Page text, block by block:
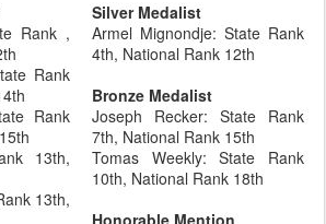
Rank ,
Rank
Rank
13th,
13th,
Silver Medalist
Armel Mignondje: State Rank
4th, National Rank 12th
Bronze Medalist
Joseph Recker: State Rank
7th, National Rank 15th
Tomas Weekly: State Rank
10th, National Rank 18th
Honorable Mention